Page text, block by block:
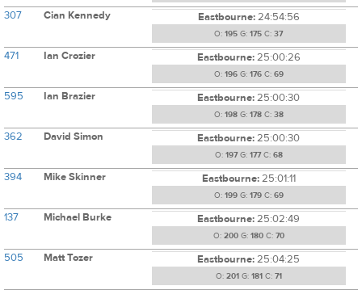
307 Cian Kennedy Eastbourne:24:54:56
O: 195 G: 175 C: 37
471 Ian Crozier Eastbourne:25:00:26
O: 196G: 176C: 69
595 Ian Brazier Eastbourne:25:00:30
O: 198G: 178C: 38
362 David Simon Eastbourne:25:00:30
O: 197G: 177C: 68
394 Mike Skinner Eastbourne:25:01:11
O: 199G: 179C: 69
137 Michael Burke Eastbourne:25:02:49
O: 200G: 180C: 70
505 Matt Tozer Eastbourne:25:04:25
O: 201 G: 181 C: 71